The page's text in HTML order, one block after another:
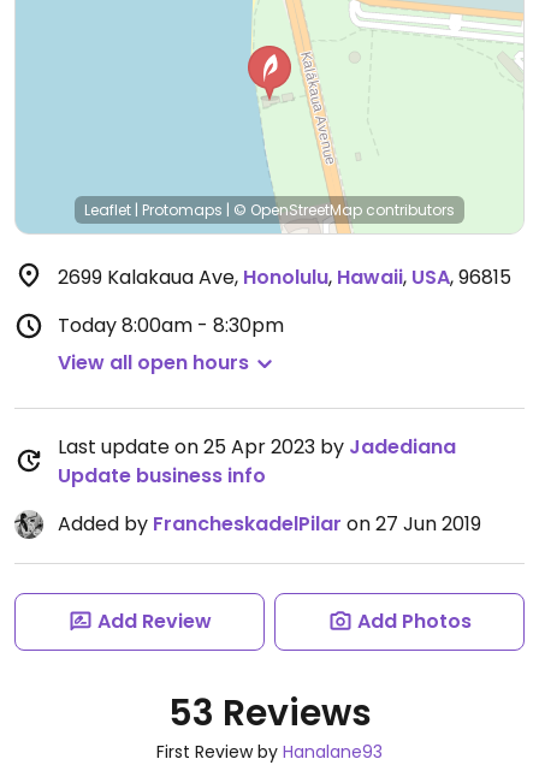
Leaflet | Protomaps | © OpenStreetMap contributors
2699 Kalakaua Ave, Honolulu, Hawaii, USA,96815
Today8:00am - 8:30pm
View all open hours
Last update on 25 Apr 2023 by Jadediana
Update business info
Added by FrancheskadelPilar on 27 Jun 2019
Add Review Add Photos
53 Reviews
First Review by Hanalane93